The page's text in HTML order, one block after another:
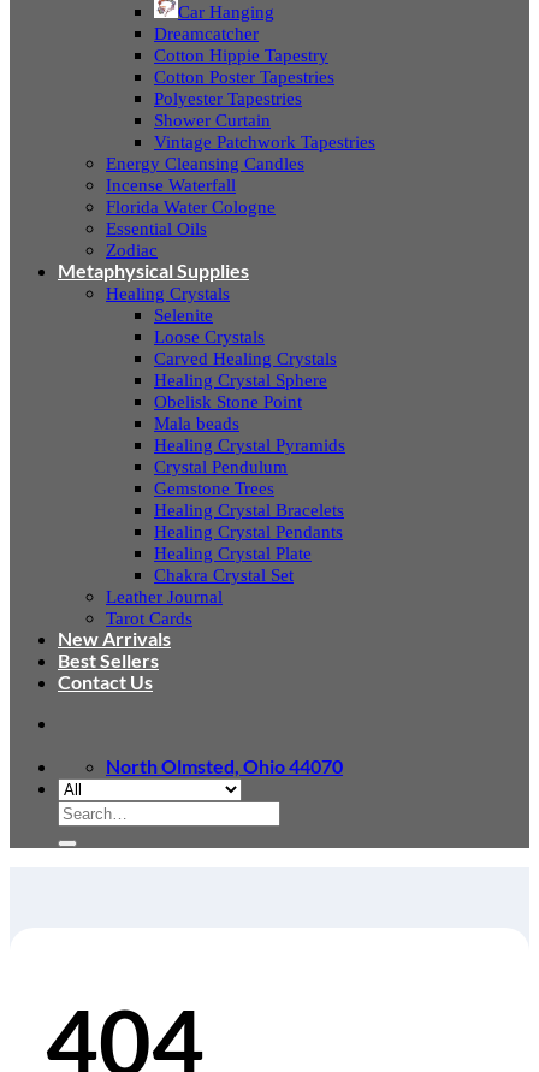
Car Hanging
Dreamcatcher
Cotton Hippie Tapestry
Cotton Poster Tapestries
Polyester Tapestries
Shower Curtain
Vintage Patchwork Tapestries
Energy Cleansing Candles
Incense Waterfall
Florida Water Cologne
Essential Oils
Zodiac
Metaphysical Supplies
Healing Crystals
Selenite
Loose Crystals
Carved Healing Crystals
Healing Crystal Sphere
Obelisk Stone Point
Mala beads
Healing Crystal Pyramids
Crystal Pendulum
Gemstone Trees
Healing Crystal Bracelets
Healing Crystal Pendants
Healing Crystal Plate
Chakra Crystal Set
Leather Journal
Tarot Cards
New Arrivals
Best Sellers
Contact Us
North Olmsted, Ohio 44070
Search
for:
404